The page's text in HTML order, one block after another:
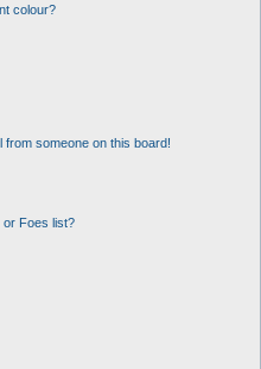
colour?
someone on this board!
or Foes list?